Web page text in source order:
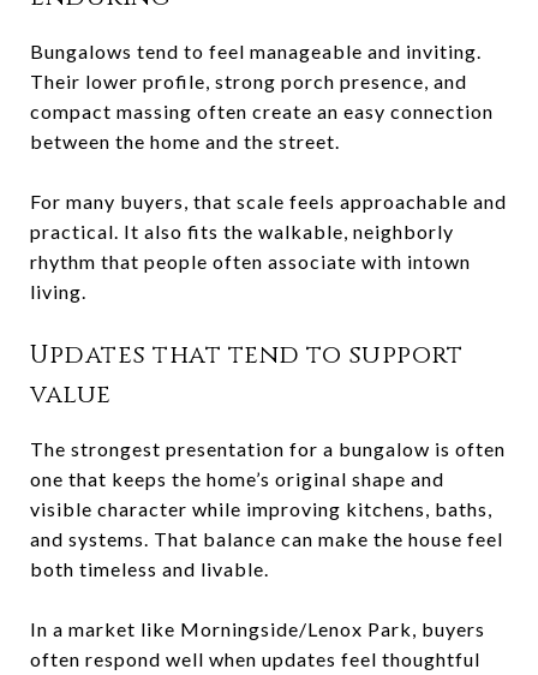
Bungalows tend to feel manageable and inviting.
Their lower profile, strong porch presence, and
compact massing often create an easy connection
between the home and the street.
For many buyers, that scale feels approachable and
practical. It also fits the walkable, neighborly
rhythm that people often associate with intown
living.
Updates that tend to support
value
The strongest presentation for a bungalow is often
one that keeps the home’s original shape and
visible character while improving kitchens, baths,
and systems. That balance can make the house feel
both timeless and livable.
In a market like Morningside/Lenox Park, buyers
often respond well when updates feel thoughtful